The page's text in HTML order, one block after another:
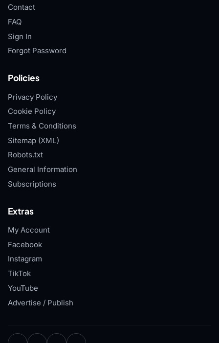
Contact
FAQ
Sign In
Forgot Password
Policies
Privacy Policy
Cookie Policy
Terms & Conditions
Sitemap (XML)
Robots.txt
General Information
Subscriptions
Extras
My Account
Facebook
Instagram
TikTok
YouTube
Advertise / Publish